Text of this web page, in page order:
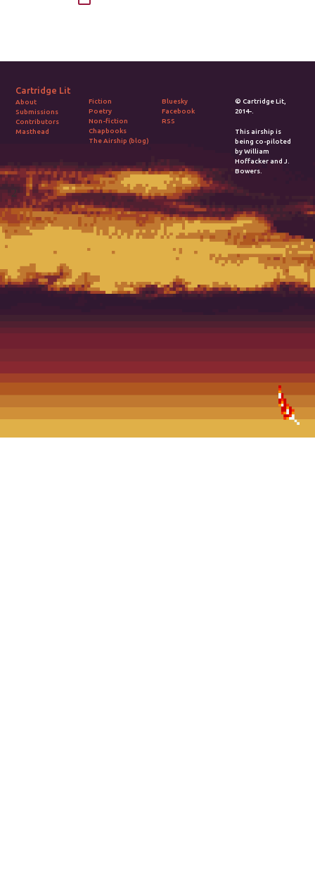
Cartridge Lit
About
Submissions
Contributors
Masthead
Fiction
Poetry
Non-fiction
Chapbooks
The Airship (blog)
Bluesky
Facebook
RSS
© Cartridge Lit,
2014-.
This airship is
being co-piloted
by William
Hoffacker and J.
Bowers.
2